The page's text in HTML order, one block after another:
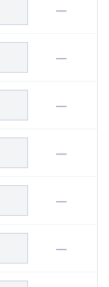
—
—
—
—
—
—